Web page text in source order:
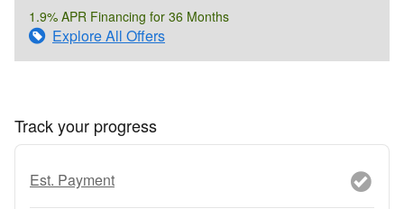
1.9% APR Financing for 36 Months
Explore All Offers
Track your progress
Est. Payment